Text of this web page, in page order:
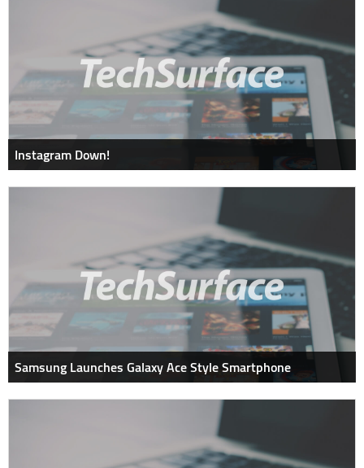
Instagram Down!
Samsung Launches Galaxy Ace Style Smartphone